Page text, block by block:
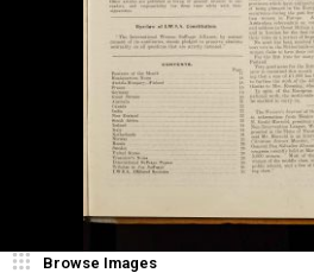
Browse Images